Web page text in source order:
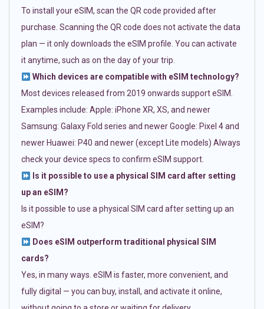
To install your eSIM, scan the QR code provided after
purchase. Scanning the QR code does not activate the data
plan — it only downloads the eSIM profile. You can activate
it anytime, such as on the day of your trip.
Which devices are compatible with eSIM technology?
Most devices released from 2019 onwards support eSIM.
Examples include: Apple: iPhone XR, XS, and newer
Samsung: Galaxy Fold series and newer Google: Pixel 4 and
newer Huawei: P40 and newer (except Lite models) Always
check your device specs to confirm eSIM support.
Is it possible to use a physical SIM card after setting
up an eSIM?
Is it possible to use a physical SIM card after setting up an
eSIM?
Does eSIM outperform traditional physical SIM
cards?
Yes, in many ways. eSIM is faster, more convenient, and
fully digital — you can buy, install, and activate it online,